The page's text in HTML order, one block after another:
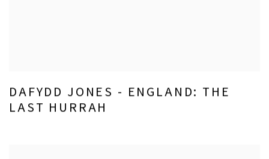
DAFYDD JONES - ENGLAND: THE
LAST HURRAH